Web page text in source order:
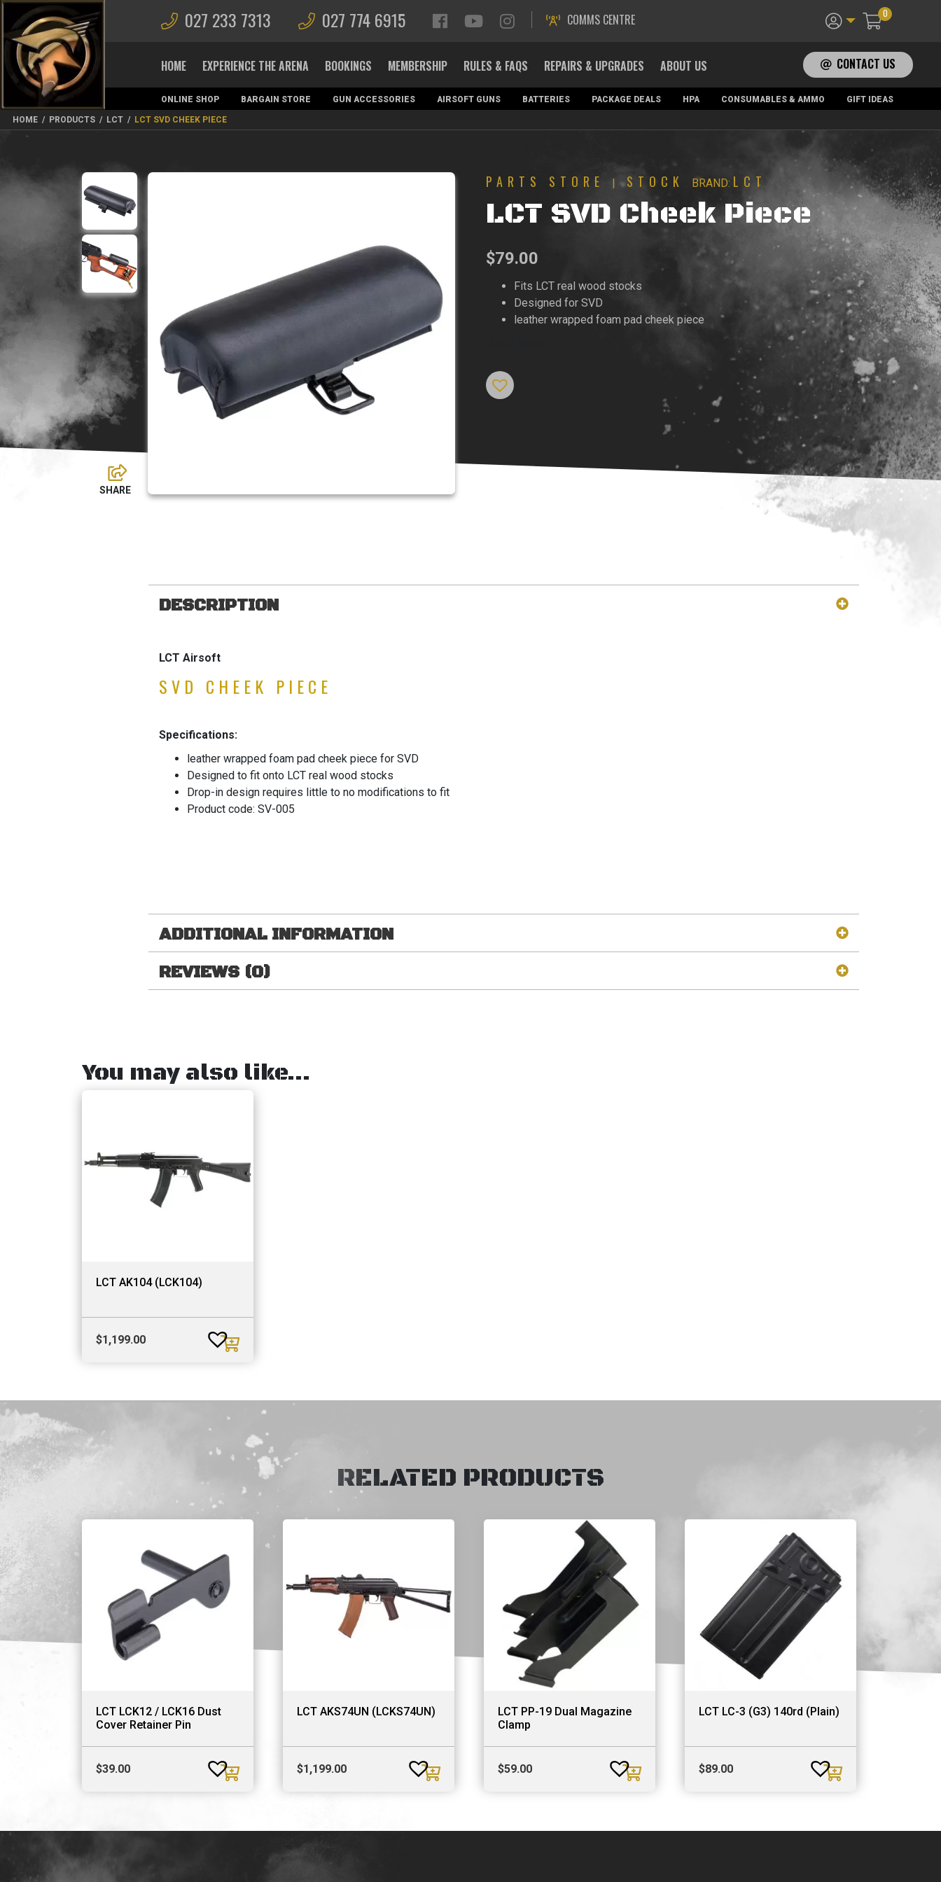
027 233 7313 027 774 6915 COMMS CENTRE 0
HOME EXPERIENCE THE ARENA BOOKINGS MEMBERSHIP RULES & FAQS REPAIRS & UPGRADES ABOUT US CONTACT US
ONLINE SHOP BARGAIN STORE GUN ACCESSORIES AIRSOFT GUNS BATTERIES PACKAGE DEALS HPA CONSUMABLES & AMMO
GIFT IDEAS
MAGAZINES
HOME / PRODUCTS / LCT / LCT SVD CHEEK PIECE
PARTS STORE | STOCK BRAND: LCT
LCT SVD Cheek Piece
$79.00
Fits LCT real wood stocks
Designed for SVD
leather wrapped foam pad cheek piece
DESCRIPTION
LCT Airsoft
SVD CHEEK PIECE
Specifications:
leather wrapped foam pad cheek piece for SVD
Designed to fit onto LCT real wood stocks
Drop-in design requires little to no modifications to fit
Product code: SV-005
ADDITIONAL INFORMATION
REVIEWS (0)
You may also like…
LCT AK104 (LCK104)
$1,199.00
RELATED PRODUCTS
LCT LCK12 / LCK16 Dust
Cover Retainer Pin
$39.00
LCT AKS74UN (LCKS74UN)
$1,199.00
LCT PP-19 Dual Magazine
Clamp
$59.00
LCT LC-3 (G3) 140rd (Plain)
$89.00